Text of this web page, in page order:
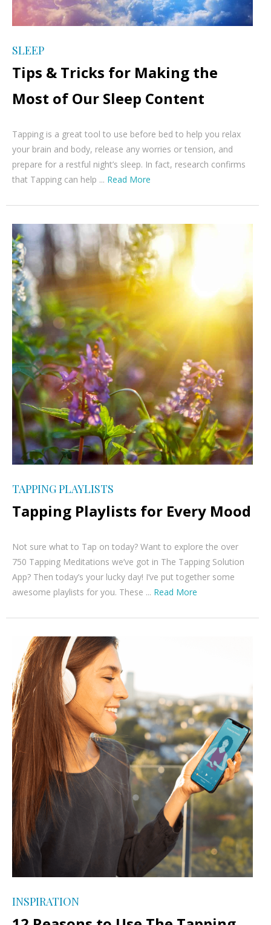
SLEEP
Tips & Tricks for Making the
Most of Our Sleep Content
Tapping is a great tool to use before bed to help you relax
your brain and body, release any worries or tension, and
prepare for a restful night’s sleep. In fact, research confirms
that Tapping can help ... Read More
TAPPING PLAYLISTS
Tapping Playlists for Every Mood
Not sure what to Tap on today? Want to explore the over
750 Tapping Meditations we’ve got in The Tapping Solution
App? Then today’s your lucky day! I’ve put together some
awesome playlists for you. These ... Read More
INSPIRATION